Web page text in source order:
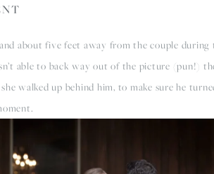
about five feet away from the couple
able to back way out of the picture (pun!)
walked up behind him, to make sure he